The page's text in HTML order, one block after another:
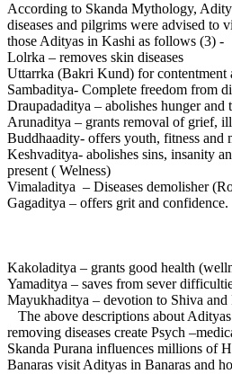
According to Skanda Mythology,
diseases and pilgrims were advised to
those Adityas in Kashi as follows (3) -
Lolrka – removes skin diseases
Uttarrka (Bakri Kund) for contentment
Sambaditya- Complete freedom from
Draupadaditya – abolishes hunger and
Arunaditya – grants removal of grief,
Buddhaadity- offers youth, fitness and
Keshvaditya- abolishes sins, insanity
present ( Welness)
Vimaladitya – Diseases demolisher
Gagaditya – offers grit and confidence.
Kakoladitya – grants good health
Yamaditya – saves from sever
Mayukhaditya – devotion to Shiva and
The above descriptions about
removing diseases create Psych
Skanda Purana influences millions of
Banaras visit Adityas in Banaras and